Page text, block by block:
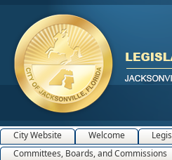
City Website Welcome
Committees, Boards, and Commissions